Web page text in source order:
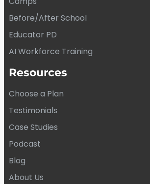
Before/After School
Educator PD
AI Workforce Training
Resources
Choose a Plan
Testimonials
Case Studies
Podcast
Blog
About Us